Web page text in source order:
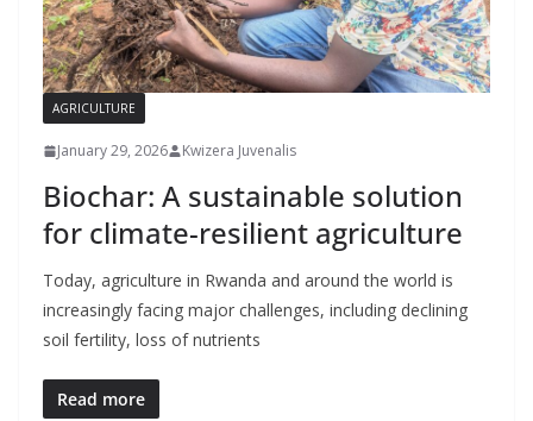
AGRICULTURE
January 29, 2026 Kwizera Juvenalis
Biochar: A sustainable solution
for climate-resilient agriculture
Today, agriculture in Rwanda and around the world is
increasingly facing major challenges, including declining
soil fertility, loss of nutrients
Read more